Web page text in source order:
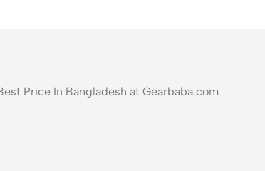
Price In Bangladesh at Gearbaba.com